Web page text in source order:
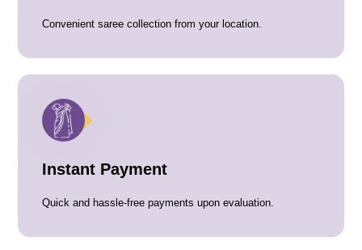
Convenient saree collection from your location.
Instant Payment
Quick and hassle-free payments upon evaluation.